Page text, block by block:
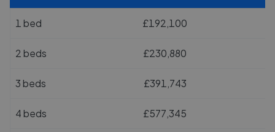
1 bed £192,100
2 beds £230,880
3 beds £391,743
4 beds £577,345